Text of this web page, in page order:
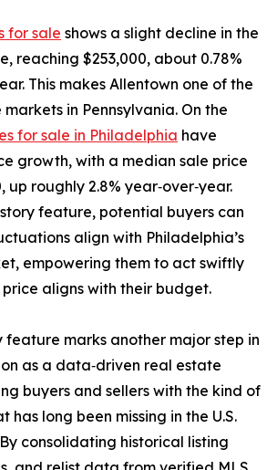
for sale shows a slight decline in the
reaching $253,000, about 0.78%
This makes Allentown one of the
in Pennsylvania. On the
for sale in Philadelphia have
growth, with a median sale price
up roughly 2.8% year‑over‑year.
feature, potential buyers can
align with Philadelphia’s
empowering them to act swiftly
aligns with their budget.
feature marks another major step in
as a data‑driven real estate
buyers and sellers with the kind of
has long been missing in the U.S.
consolidating historical listing